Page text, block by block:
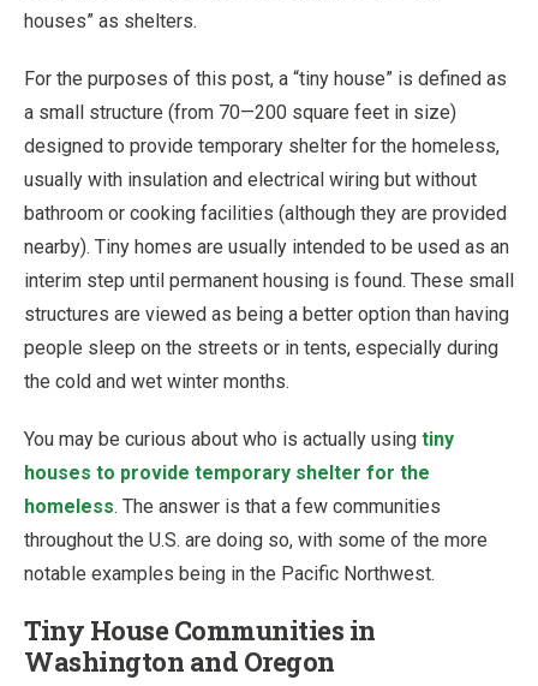
houses” as shelters.
For the purposes of this post, a “tiny house” is defined as
a small structure (from 70—200 square feet in size)
designed to provide temporary shelter for the homeless,
usually with insulation and electrical wiring but without
bathroom or cooking facilities (although they are provided
nearby). Tiny homes are usually intended to be used as an
interim step until permanent housing is found. These small
structures are viewed as being a better option than having
people sleep on the streets or in tents, especially during
the cold and wet winter months.
You may be curious about who is actually using tiny
houses to provide temporary shelter for the
homeless. The answer is that a few communities
throughout the U.S. are doing so, with some of the more
notable examples being in the Pacific Northwest.
Tiny House Communities in
Washington and Oregon